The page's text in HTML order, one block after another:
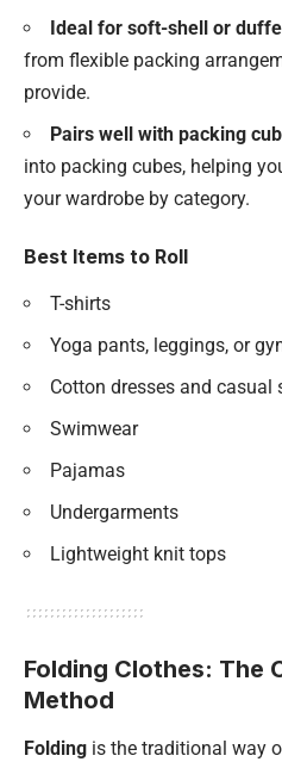
Ideal for soft-shell or
from flexible packing
provide.
Pairs well with packing
into packing cubes, helping
your wardrobe by category.
Best Items to Roll
T-shirts
Yoga pants, leggings, or
Cotton dresses and casual
Swimwear
Pajamas
Undergarments
Lightweight knit tops
Folding Clothes: The
Method
Folding is the traditional way